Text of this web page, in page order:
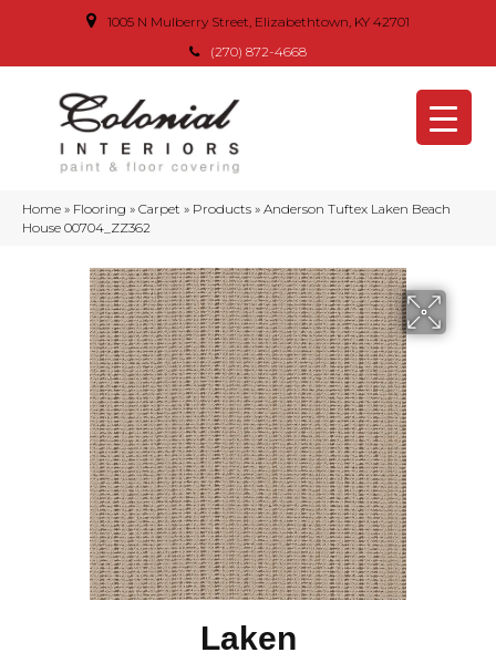
1005 N Mulberry Street, Elizabethtown, KY 42701
(270) 872-4668
Home » Flooring » Carpet » Products » Anderson Tuftex Laken Beach
House 00704_ZZ362
Laken